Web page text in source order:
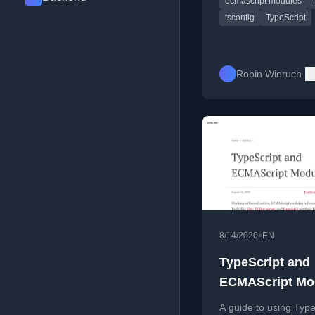
tsconfig
TypeScript
Robin Wieruch
8/14/2020• EN
TypeScript and
ECMAScript
A guide to using